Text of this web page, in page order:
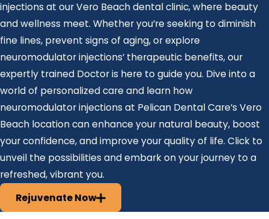
injections at our Vero Beach dental clinic, where beauty
and wellness meet. Whether you’re seeking to diminish
fine lines, prevent signs of aging, or explore
neuromodulator injections’ therapeutic benefits, our
expertly trained Doctor is here to guide you. Dive into a
world of personalized care and learn how
neuromodulator injections at Pelican Dental Care’s Vero
Beach location can enhance your natural beauty, boost
your confidence, and improve your quality of life. Click to
unveil the possibilities and embark on your journey to a
refreshed, vibrant you.
Rejuvenate Now